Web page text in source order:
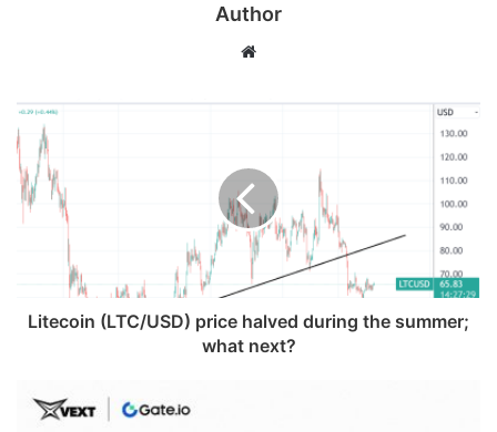
Author
Website
Litecoin (LTC/USD) price halved during the summer;
what next?